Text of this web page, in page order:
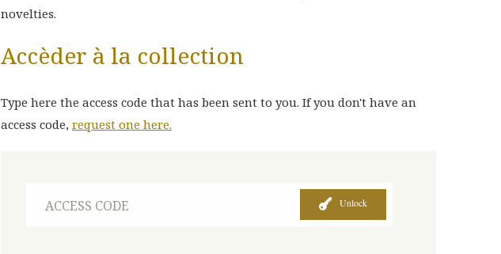
novelties.
Accèder à la collection
Type here the access code that has been sent to you. If you don't have an
access code, request one here.
Unlock